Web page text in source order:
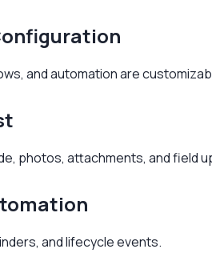
and automation are
photos, attachments, and field
and lifecycle events.